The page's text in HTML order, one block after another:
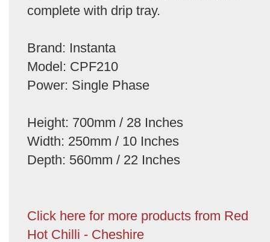
complete with drip tray.
Brand: Instanta
Model: CPF210
Power: Single Phase
Height: 700mm / 28 Inches
Width: 250mm / 10 Inches
Depth: 560mm / 22 Inches
Click here for more products from Red
Hot Chilli - Cheshire